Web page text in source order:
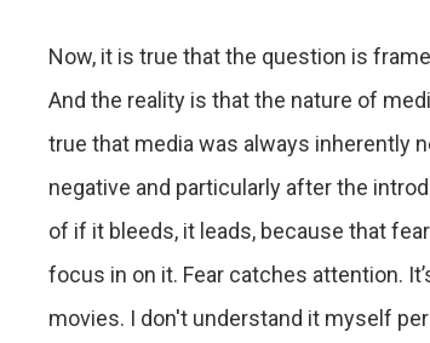
Now, it is true that the question is
And the reality is that the nature of
true that media was always inherently
negative and particularly after the
of if it bleeds, it leads, because that
focus in on it. Fear catches attention.
movies. I don't understand it myself